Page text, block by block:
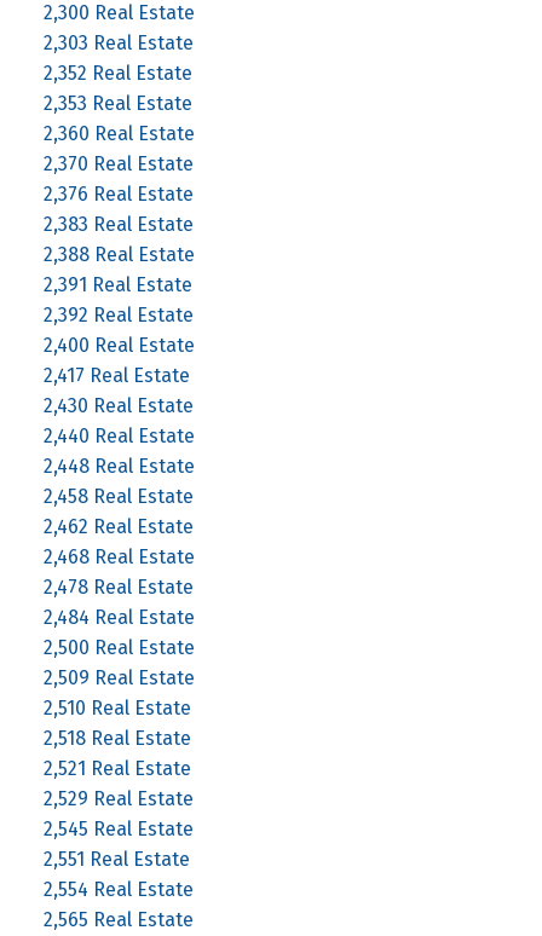
2,300 Real Estate
2,303 Real Estate
2,352 Real Estate
2,353 Real Estate
2,360 Real Estate
2,370 Real Estate
2,376 Real Estate
2,383 Real Estate
2,388 Real Estate
2,391 Real Estate
2,392 Real Estate
2,400 Real Estate
2,417 Real Estate
2,430 Real Estate
2,440 Real Estate
2,448 Real Estate
2,458 Real Estate
2,462 Real Estate
2,468 Real Estate
2,478 Real Estate
2,484 Real Estate
2,500 Real Estate
2,509 Real Estate
2,510 Real Estate
2,518 Real Estate
2,521 Real Estate
2,529 Real Estate
2,545 Real Estate
2,551 Real Estate
2,554 Real Estate
2,565 Real Estate